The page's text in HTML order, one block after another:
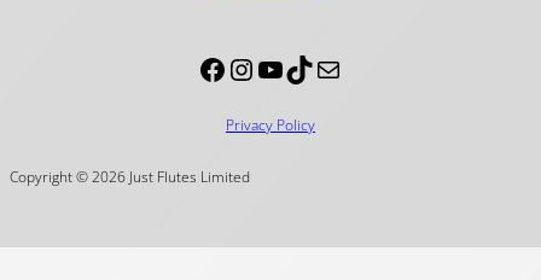
Facebook InstagramYouTube TikTok Mail
Privacy Policy
Copyright © 2026 Just Flutes Limited